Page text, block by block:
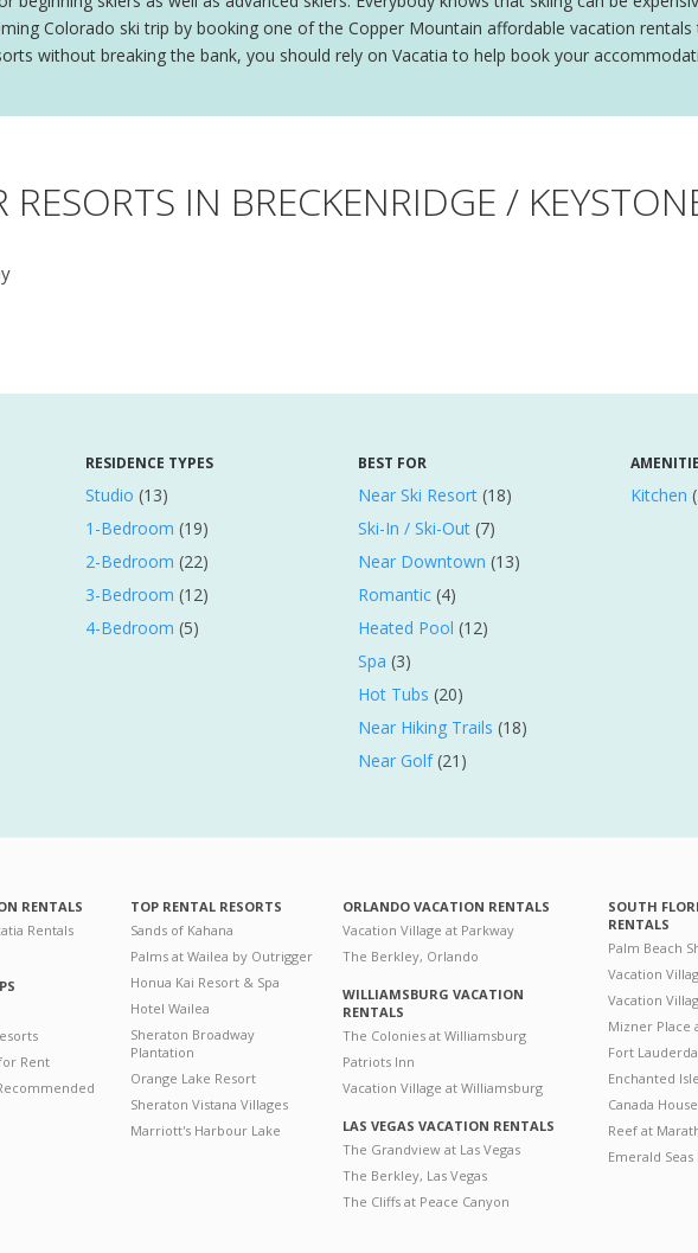
Colorado ski trip by booking one of the Copper Mountain affordable vacation
without breaking the bank, you should rely on Vacatia to help book your
RESORTS IN BRECKENRIDGE /
RESIDENCE TYPES
Studio (13)
1-Bedroom (19)
2-Bedroom (22)
3-Bedroom (12)
4-Bedroom (5)
BEST FOR
Near Ski Resort (18)
Ski-In / Ski-Out (7)
Near Downtown (13)
Romantic (4)
Heated Pool (12)
Spa (3)
Hot Tubs (20)
Near Hiking Trails (18)
Near Golf(21)
Kitchen
RENTALS
Rentals
Rent
TOP RENTAL RESORTS
Sands of Kahana
Palms at Wailea by Outrigger
Honua Kai Resort & Spa
Hotel Wailea
Sheraton Broadway
Plantation
Orange Lake Resort
Sheraton Vistana Villages
Marriott's Harbour Lake
ORLANDO VACATION RENTALS
Vacation Village at Parkway
The Berkley, Orlando
WILLIAMSBURG VACATION
RENTALS
The Colonies at Williamsburg
Patriots Inn
Vacation Village at Williamsburg
LAS VEGAS VACATION RENTALS
The Grandview at Las Vegas
The Berkley, Las Vegas
The Cliffs at Peace Canyon
SOUTH
RENTALS
Palm Beach
Vacation
Vacation
Mizner Place
Fort
Enchanted
Canada
Reef at
Emerald Seas